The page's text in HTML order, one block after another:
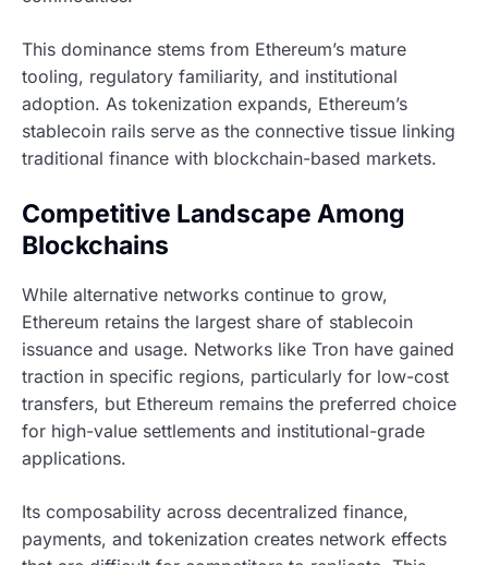
This dominance stems from Ethereum’s mature
tooling, regulatory familiarity, and institutional
adoption. As tokenization expands, Ethereum’s
stablecoin rails serve as the connective tissue linking
traditional finance with blockchain-based markets.
Competitive Landscape Among
Blockchains
While alternative networks continue to grow,
Ethereum retains the largest share of stablecoin
issuance and usage. Networks like Tron have gained
traction in specific regions, particularly for low-cost
transfers, but Ethereum remains the preferred choice
for high-value settlements and institutional-grade
applications.
Its composability across decentralized finance,
payments, and tokenization creates network effects